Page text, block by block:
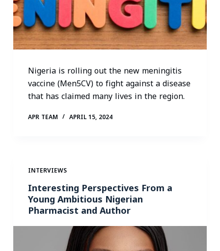
Nigeria is rolling out the new meningitis
vaccine (Men5CV) to fight against a disease
that has claimed many lives in the region.
APR TEAM APRIL 15, 2024
INTERVIEWS
Interesting Perspectives From a
Young Ambitious Nigerian
Pharmacist and Author